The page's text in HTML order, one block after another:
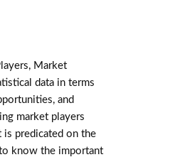
Market
data in terms
and
market players
predicated on the
know the important